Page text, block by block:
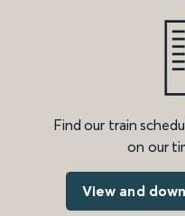
Find our train
on our
View and